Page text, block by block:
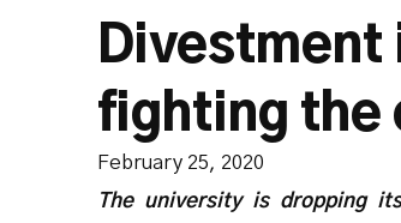
Divestment
fighting the
February 25, 2020
The university is dropping